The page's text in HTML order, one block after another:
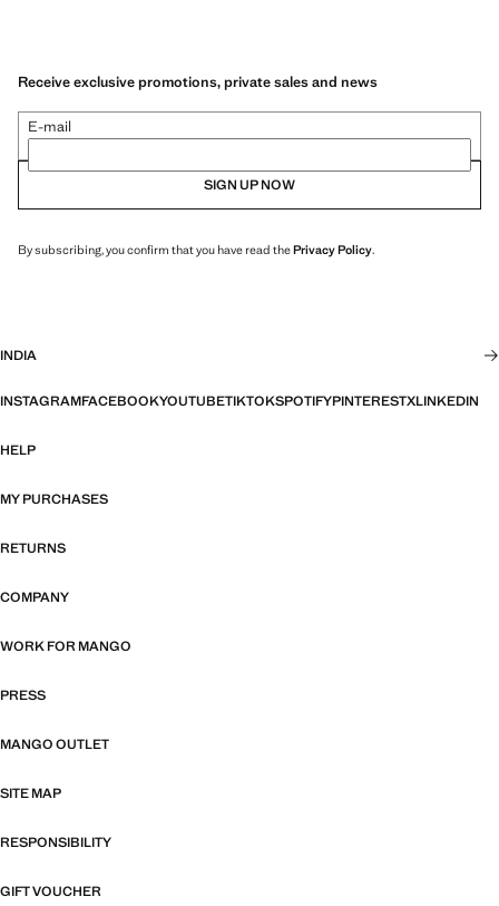
Receive exclusive promotions, private sales and news
E-mail
SIGN UP NOW
By subscribing, you confirm that you have read thePrivacy Policy.
INDIA
INSTAGRAMFACEBOOKYOUTUBETIKTOKSPOTIFYPINTERESTXLINKEDIN
HELP
MY PURCHASES
RETURNS
COMPANY
WORK FOR MANGO
PRESS
MANGO OUTLET
SITE MAP
RESPONSIBILITY
GIFT VOUCHER